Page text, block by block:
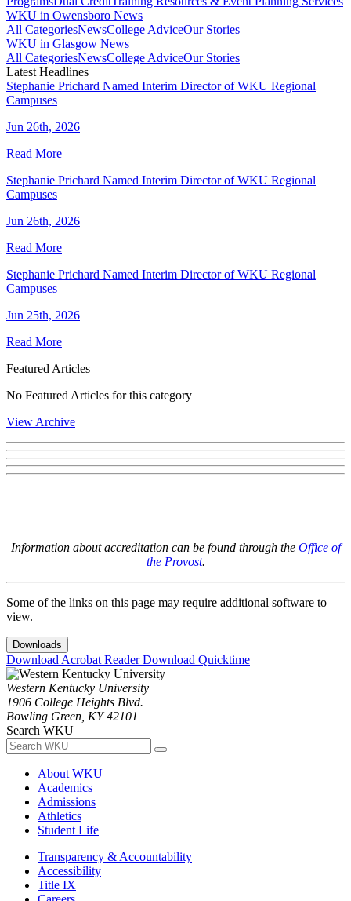
WKU in Owensboro News
All CategoriesNewsCollege AdviceOur Stories
WKU in Glasgow News
All CategoriesNewsCollege AdviceOur Stories
Latest Headlines
Stephanie Prichard Named Interim Director of WKU Regional
Campuses
Jun 26th, 2026
Read More
Stephanie Prichard Named Interim Director of WKU Regional
Campuses
Jun 26th, 2026
Read More
Stephanie Prichard Named Interim Director of WKU Regional
Campuses
Jun 25th, 2026
Read More
Featured Articles
No Featured Articles for this category
View Archive
Information about accreditation can be found through the Office of
the Provost.
Some of the links on this page may require additional software to
view.
Downloads
Download Acrobat ReaderDownload Quicktime
Western Kentucky University
1906 College Heights Blvd.
Bowling Green, KY 42101
Search WKU
About WKU
Academics
Admissions
Athletics
Student Life
Transparency & Accountability
Accessibility
Title IX